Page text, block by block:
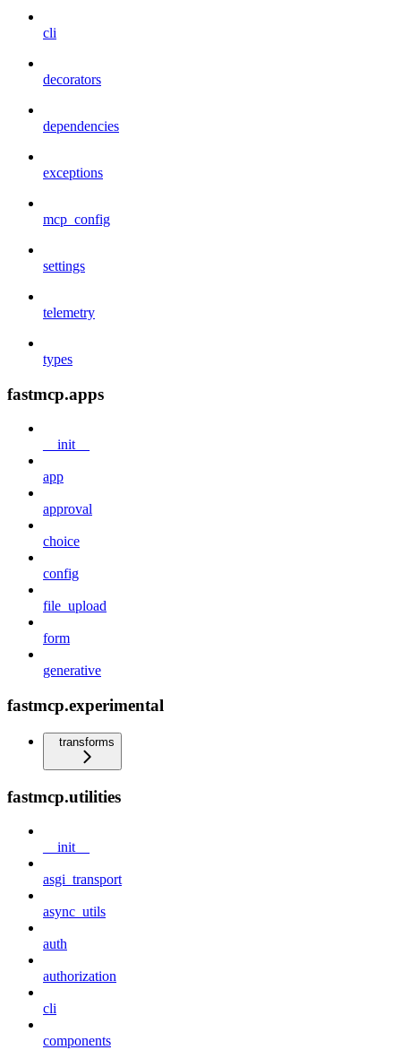
cli
decorators
dependencies
exceptions
mcp_config
settings
telemetry
types
fastmcp.apps
__init__
app
approval
choice
config
file_upload
form
generative
fastmcp.experimental
transforms
fastmcp.utilities
__init__
asgi_transport
async_utils
auth
authorization
cli
components